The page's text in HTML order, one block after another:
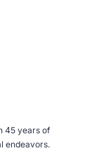
45 years of
endeavors.